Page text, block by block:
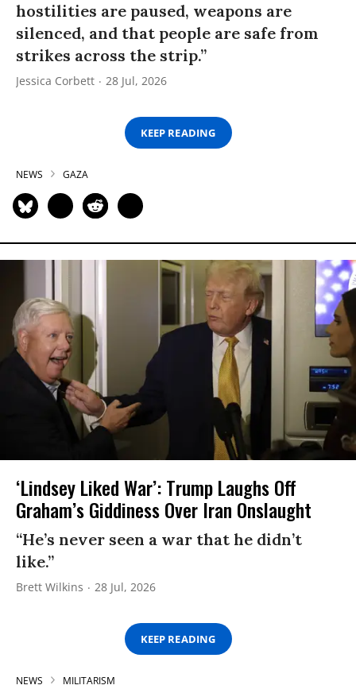
hostilities are paused, weapons are
silenced, and that people are safe from
strikes across the strip.”
Jessica Corbett 28 Jul, 2026
KEEP READING
NEWS GAZA
‘Lindsey Liked War’: Trump Laughs Off
Graham’s Giddiness Over Iran Onslaught
“He’s never seen a war that he didn’t
like.”
Brett Wilkins 28 Jul, 2026
KEEP READING
NEWS MILITARISM